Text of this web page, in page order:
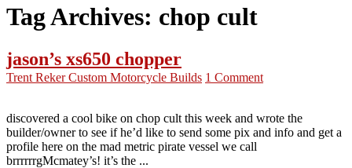
Tag Archives: chop cult
jason’s xs650 chopper
Trent RekerCustom Motorcycle Builds 1 Comment
discovered a cool bike on chop cult this week and wrote the
builder/owner to see if he’d like to send some pix and info and get a
profile here on the mad metric pirate vessel we call
brrrrrrgMcmatey’s! it’s the ...